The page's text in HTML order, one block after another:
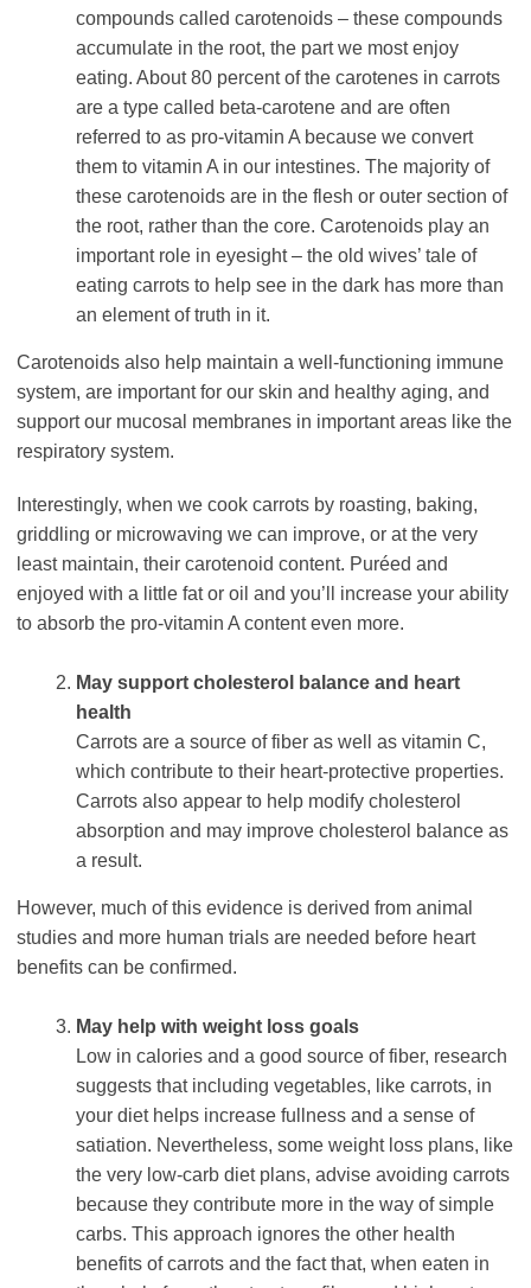
compounds called carotenoids – these compounds
accumulate in the root, the part we most enjoy
eating. About 80 percent of the carotenes in carrots
are a type called beta-carotene and are often
referred to as pro-vitamin A because we convert
them to vitamin A in our intestines. The majority of
these carotenoids are in the flesh or outer section of
the root, rather than the core. Carotenoids play an
important role in eyesight – the old wives’ tale of
eating carrots to help see in the dark has more than
an element of truth in it.
Carotenoids also help maintain a well-functioning immune
system, are important for our skin and healthy aging, and
support our mucosal membranes in important areas like the
respiratory system.
Interestingly, when we cook carrots by roasting, baking,
griddling or microwaving we can improve, or at the very
least maintain, their carotenoid content. Puréed and
enjoyed with a little fat or oil and you’ll increase your ability
to absorb the pro-vitamin A content even more.
May support cholesterol balance and heart
health
Carrots are a source of fiber as well as vitamin C,
which contribute to their heart-protective properties.
Carrots also appear to help modify cholesterol
absorption and may improve cholesterol balance as
a result.
However, much of this evidence is derived from animal
studies and more human trials are needed before heart
benefits can be confirmed.
May help with weight loss goals
Low in calories and a good source of fiber, research
suggests that including vegetables, like carrots, in
your diet helps increase fullness and a sense of
satiation. Nevertheless, some weight loss plans, like
the very low-carb diet plans, advise avoiding carrots
because they contribute more in the way of simple
carbs. This approach ignores the other health
benefits of carrots and the fact that, when eaten in